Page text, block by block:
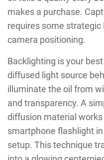
makes a purchase.
requires some
camera positioning.
Backlighting is your
diffused light source
illuminate the oil from
and transparency. A
diffusion material
smartphone flashlight
setup. This technique